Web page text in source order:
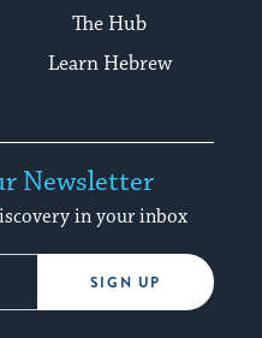
The Hub
Learn Hebrew
Newsletter
in your inbox
SIGN UP